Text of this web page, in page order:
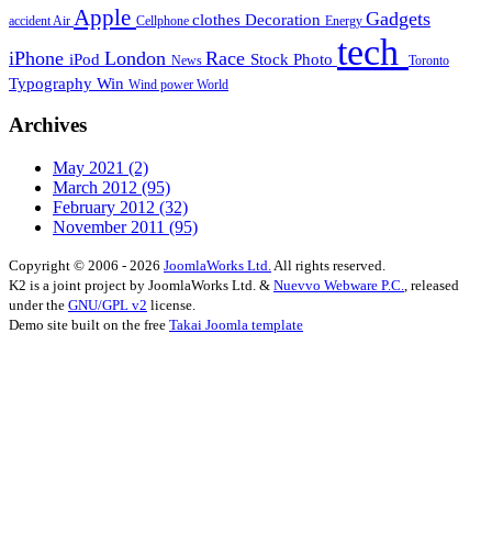
accident Air Apple Cellphone clothes Decoration Energy Gadgets
iPhone iPod London News Race Stock Photo tech Toronto
Typography Win Wind power World
Archives
May 2021 (2)
March 2012 (95)
February 2012 (32)
November 2011 (95)
Copyright © 2006 - 2026 JoomlaWorks Ltd.All rights reserved.
K2 is a joint project by JoomlaWorks Ltd. & Nuevvo Webware P.C., released
under the GNU/GPL v2 license.
Demo site built on the free Takai Joomla template